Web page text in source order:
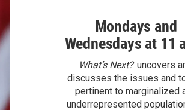
Mondays and
Wednesdays at 11
What’s Next?uncovers
discusses the issues and
pertinent to marginalized
underrepresented